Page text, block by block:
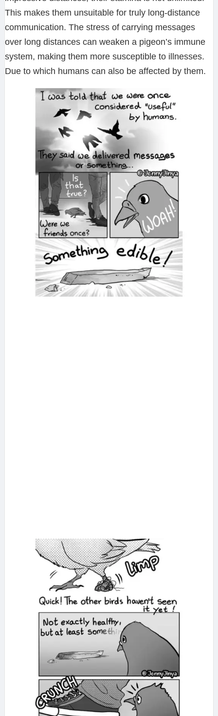
This makes them unsuitable for truly long-distance
communication. The stress of carrying messages
over long distances can weaken a pigeon’s immune
system, making them more susceptible to illnesses.
Due to which humans can also be affected by them.